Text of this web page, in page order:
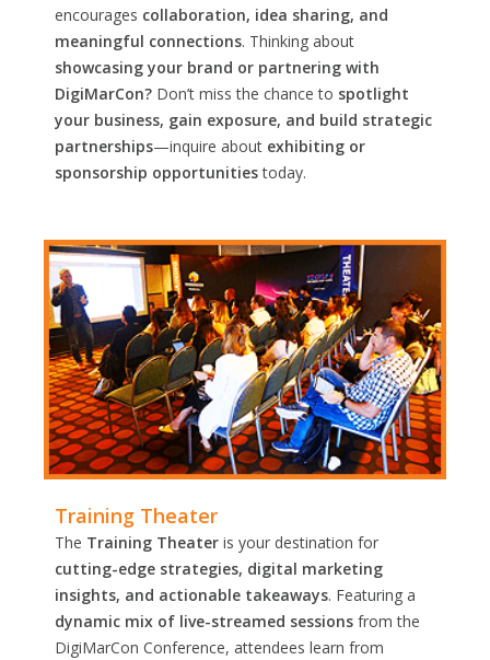
encourages collaboration, idea sharing, and
meaningful connections. Thinking about
showcasing your brand or partnering with
DigiMarCon? Don’t miss the chance to spotlight
your business, gain exposure, and build strategic
partnerships—inquire about exhibiting or
sponsorship opportunitiestoday.
Training Theater
The Training Theater is your destination for
cutting-edge strategies, digital marketing
insights, and actionable takeaways. Featuring a
dynamic mix of live-streamed sessions from the
DigiMarCon Conference, attendees learn from